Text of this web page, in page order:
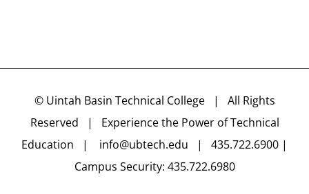
© Uintah Basin Technical College| All Rights
Reserved | Experience the Power of Technical
Education | info@ubtech.edu | 435.722.6900 |
Campus Security: 435.722.6980